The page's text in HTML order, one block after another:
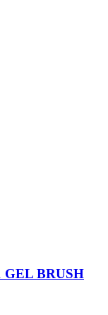
GEL BRUSH